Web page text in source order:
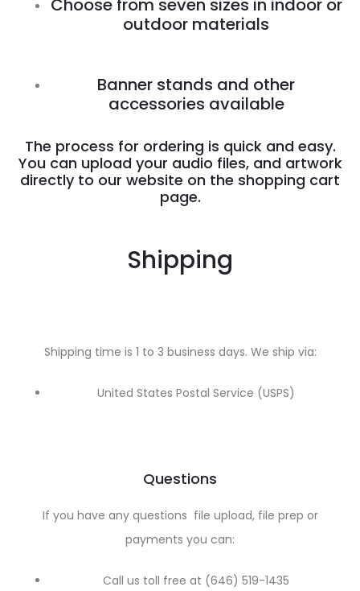
outdoor materials
Banner stands and other
accessories available
The process for ordering is quick and easy.
You can upload your audio files, and artwork
directly to our website on the shopping cart
page.
Shipping
Shipping time is 1 to 3 business days. We ship via:
United States Postal Service (USPS)
Questions
If you have any questions file upload, file prep or
payments you can:
Call us toll free at (646) 519-1435